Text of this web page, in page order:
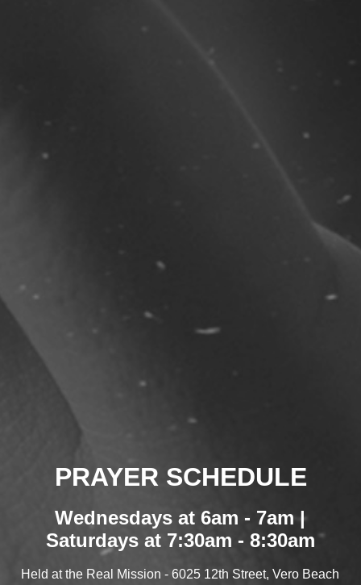
PRAYER SCHEDULE
Wednesdays at 6am - 7am |
Saturdays at 7:30am - 8:30am
Held at the Real Mission - 6025 12th Street, Vero Beach